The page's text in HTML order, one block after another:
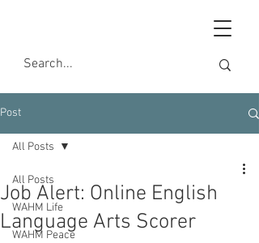
Post
All Posts
WAHM Life
WAHM Peace
All Posts
Job Alert: Online English
Language Arts Scorer